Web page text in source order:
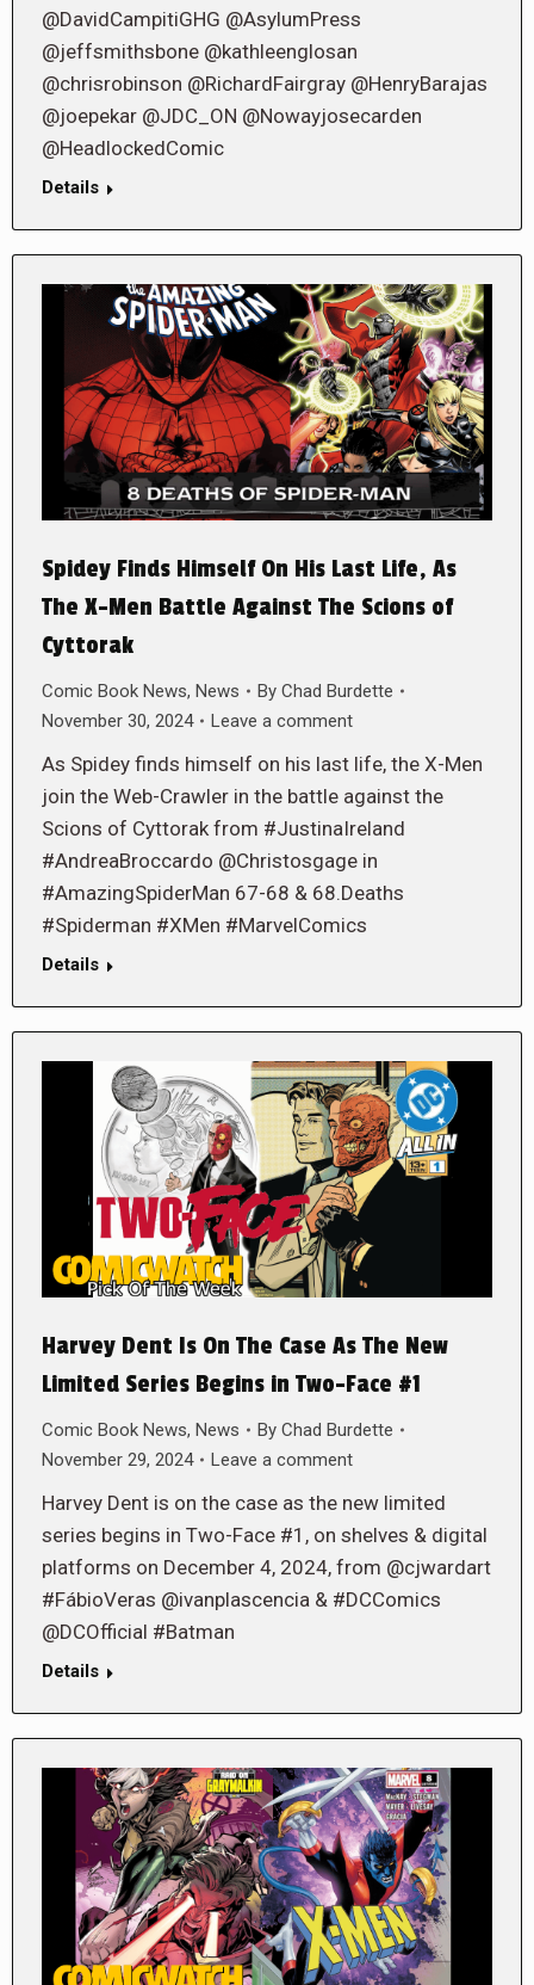
@DavidCampitiGHG @AsylumPress
@jeffsmithsbone @kathleenglosan
@chrisrobinson @RichardFairgray @HenryBarajas
@joepekar @JDC_ON @Nowayjosecarden
@HeadlockedComic
Details
Spidey Finds Himself On His Last Life, As
The X-Men Battle Against The Scions of
Cyttorak
Comic Book News, News By Chad Burdette
November 30, 2024
Leave a comment
As Spidey finds himself on his last life, the X-Men
join the Web-Crawler in the battle against the
Scions of Cyttorak from #JustinaIreland
#AndreaBroccardo @Christosgage in
#AmazingSpiderMan 67-68 & 68.Deaths
#Spiderman #XMen #MarvelComics
Details
Harvey Dent Is On The Case As The New
Limited Series Begins in Two-Face #1
Comic Book News, News By Chad Burdette
November 29, 2024
Leave a comment
Harvey Dent is on the case as the new limited
series begins in Two-Face #1, on shelves & digital
platforms on December 4, 2024, from @cjwardart
#FábioVeras @ivanplascencia & #DCComics
@DCOfficial #Batman
Details